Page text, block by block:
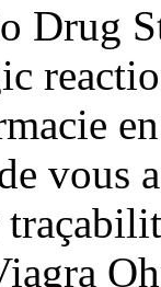
Drug
vous